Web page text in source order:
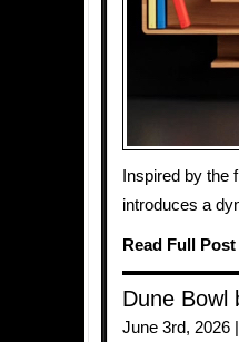
Inspired by the
introduces a
Read Full Post
Dune Bowl
June 3rd, 2026 |